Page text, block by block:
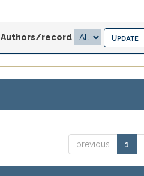
Authors/record
previous 1